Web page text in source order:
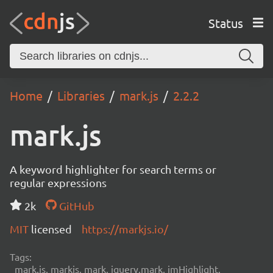
Status
Home Libraries mark.js 2.2.2
mark.js
A keyword highlighter for search terms or
regular expressions
2k
GitHub
MIT licensed https://markjs.io/
Tags:
mark.js, markjs, mark, jquery.mark, jmHighlight,